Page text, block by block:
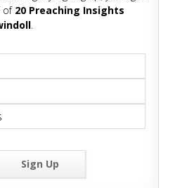
of 20 Preaching Insights
.
Sign Up